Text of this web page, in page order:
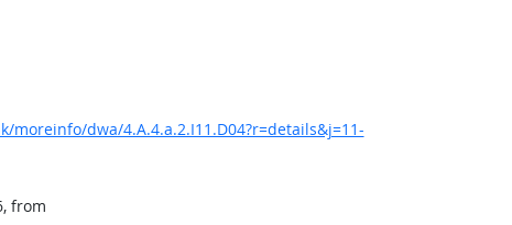
moreinfo/dwa/4.A.4.a.2.I11.D04?r=details&j=11-
from